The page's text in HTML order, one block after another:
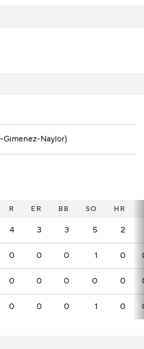
Gimenez-Naylor)
R ER BB SO HR
4 3 3 5 2
0 0 0 1 0
0 0 0 0 0
0 0 0 1 0